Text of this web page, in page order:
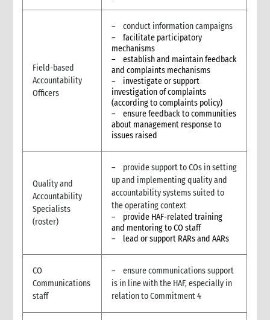
Field-based
Accountability
Officers
– conduct information campaigns
– facilitate participatory
mechanisms
– establish and maintain feedback
and complaints mechanisms
– investigate or support
investigation of complaints
(according to complaints policy)
– ensure feedback to communities
about management response to
issues raised
Quality and
Accountability
Specialists
(roster)
– provide support to COs in setting
up and implementing quality and
accountability systems suited to
the operating context
– provide HAF-related training
and mentoring to CO staff
– lead or support RARs and AARs
CO
Communications
staff
– ensure communications support
is in line with the HAF, especially in
relation to Commitment 4